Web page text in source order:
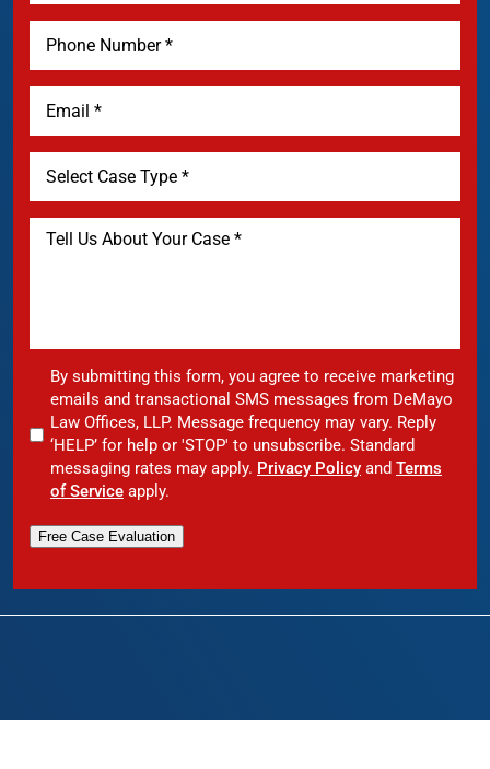
By submitting this form, you agree to receive marketing
emails and transactional SMS messages from DeMayo
Law Offices, LLP. Message frequency may vary. Reply
‘HELP’ for help or 'STOP' to unsubscribe. Standard
messaging rates may apply. Privacy Policy and Terms
of Service apply.
Free Case Evaluation